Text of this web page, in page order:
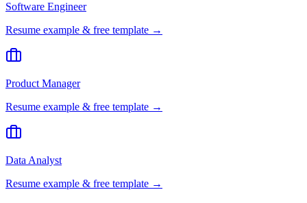
Software Engineer
Resume example & free template →
Product Manager
Resume example & free template →
Data Analyst
Resume example & free template →